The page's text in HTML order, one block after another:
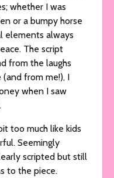
whether I was
or a bumpy horse
elements always
The script
from the laughs
from me!), I
when I saw
too much like kids
Seemingly
scripted but still
to the piece.